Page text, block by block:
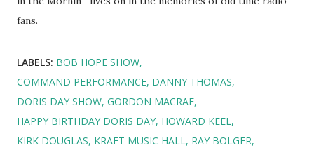
fans.
LABELS: BOB HOPE SHOW
COMMAND PERFORMANCE DANNY THOMAS
DORIS DAY SHOW GORDON MACRAE
HAPPY BIRTHDAY DORIS DAY HOWARD KEEL
KIRK DOUGLAS KRAFT MUSIC HALL RAY BOLGER